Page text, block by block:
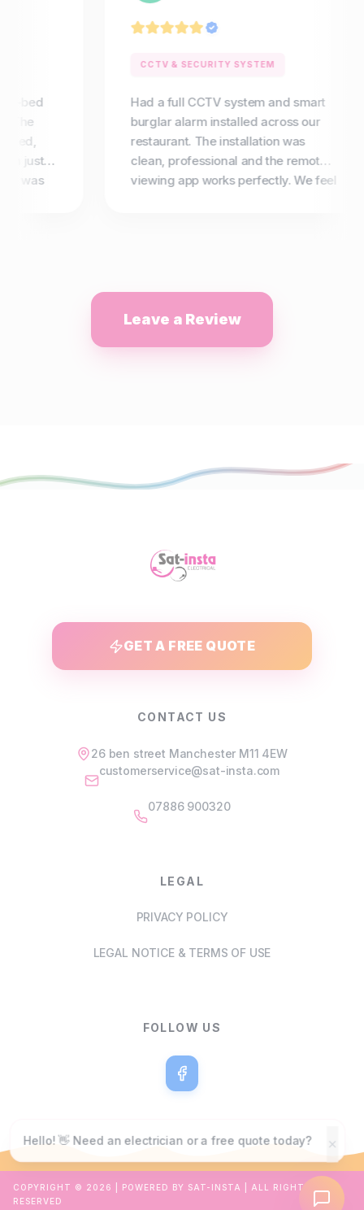
bed
just 2
was
CCTV & SECURITY SYSTEM
Had a full CCTV system and smart
burglar alarm installed across our
restaurant. The installation was
clean, professional and the remote
viewing app works perfectly. We feel
Leave a Review
GET A FREE QUOTE
CONTACT US
26 ben street Manchester M11 4EW
customerservice@sat-insta.com
07886 900320
LEGAL
PRIVACY POLICY
LEGAL NOTICE & TERMS OF USE
FOLLOW US
COPYRIGHT © 2026
| POWERED BY SAT-INSTA | ALL RIGHTS
RESERVED
Hello! 👋 Need an electrician or a free quote today?